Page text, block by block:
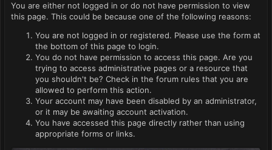
You are either not logged in or do not have permission to view
this page. This could be because one of the following reasons:
You are not logged in or registered. Please use the form at
the bottom of this page to login.
You do not have permission to access this page. Are you
trying to access administrative pages or a resource that
you shouldn't be? Check in the forum rules that you are
allowed to perform this action.
Your account may have been disabled by an administrator,
or it may be awaiting account activation.
You have accessed this page directly rather than using
appropriate forms or links.